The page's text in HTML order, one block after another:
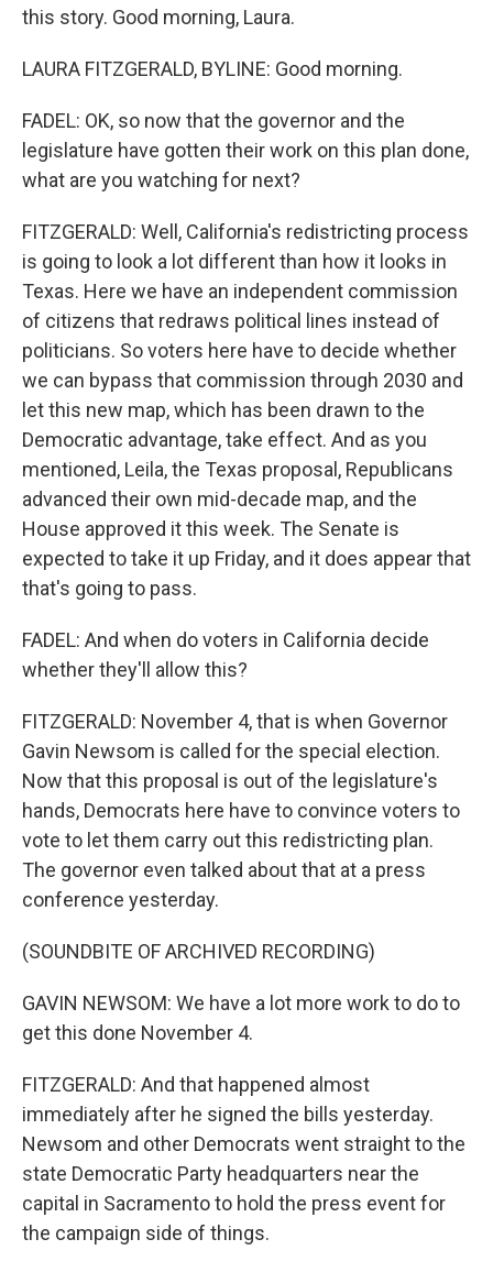
this story. Good morning, Laura.
LAURA FITZGERALD, BYLINE: Good morning.
FADEL: OK, so now that the governor and the
legislature have gotten their work on this plan done,
what are you watching for next?
FITZGERALD: Well, California's redistricting process
is going to look a lot different than how it looks in
Texas. Here we have an independent commission
of citizens that redraws political lines instead of
politicians. So voters here have to decide whether
we can bypass that commission through 2030 and
let this new map, which has been drawn to the
Democratic advantage, take effect. And as you
mentioned, Leila, the Texas proposal, Republicans
advanced their own mid-decade map, and the
House approved it this week. The Senate is
expected to take it up Friday, and it does appear that
that's going to pass.
FADEL: And when do voters in California decide
whether they'll allow this?
FITZGERALD: November 4, that is when Governor
Gavin Newsom is called for the special election.
Now that this proposal is out of the legislature's
hands, Democrats here have to convince voters to
vote to let them carry out this redistricting plan.
The governor even talked about that at a press
conference yesterday.
(SOUNDBITE OF ARCHIVED RECORDING)
GAVIN NEWSOM: We have a lot more work to do to
get this done November 4.
FITZGERALD: And that happened almost
immediately after he signed the bills yesterday.
Newsom and other Democrats went straight to the
state Democratic Party headquarters near the
capital in Sacramento to hold the press event for
the campaign side of things.